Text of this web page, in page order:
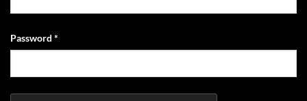
Password *